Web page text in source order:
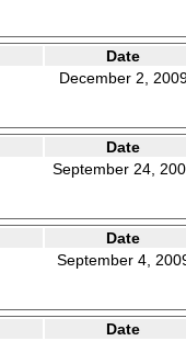
Date
December 2,
Date
September 24,
Date
September 4,
Date